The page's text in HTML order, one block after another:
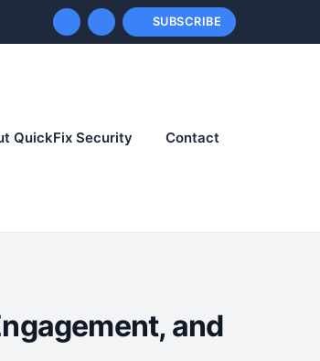
SUBSCRIBE
QuickFix Security Contact
and